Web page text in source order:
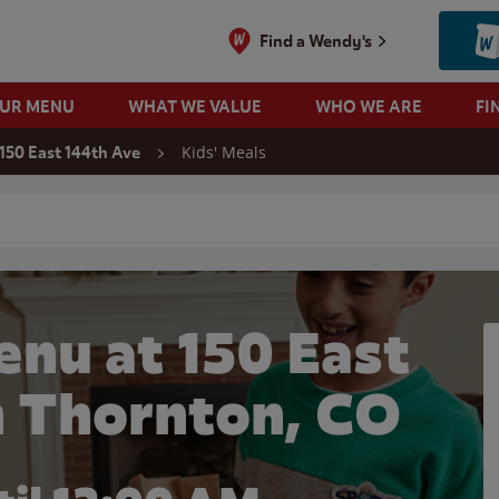
Find a Wendy's
MENU WHAT WE VALUE WHO WE ARE
150 East 144th Ave Kids' Meals
at 150 East
Thornton, CO